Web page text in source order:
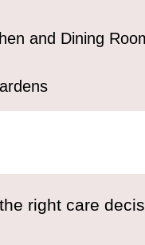
and Dining
right care